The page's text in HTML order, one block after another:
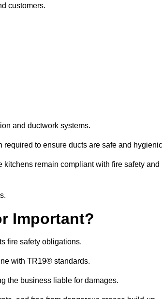
customers.
and ductwork systems.
to ensure ducts are safe and
remain compliant with fire safety and
Important?
fire safety obligations.
with TR19® standards.
the business liable for damages.